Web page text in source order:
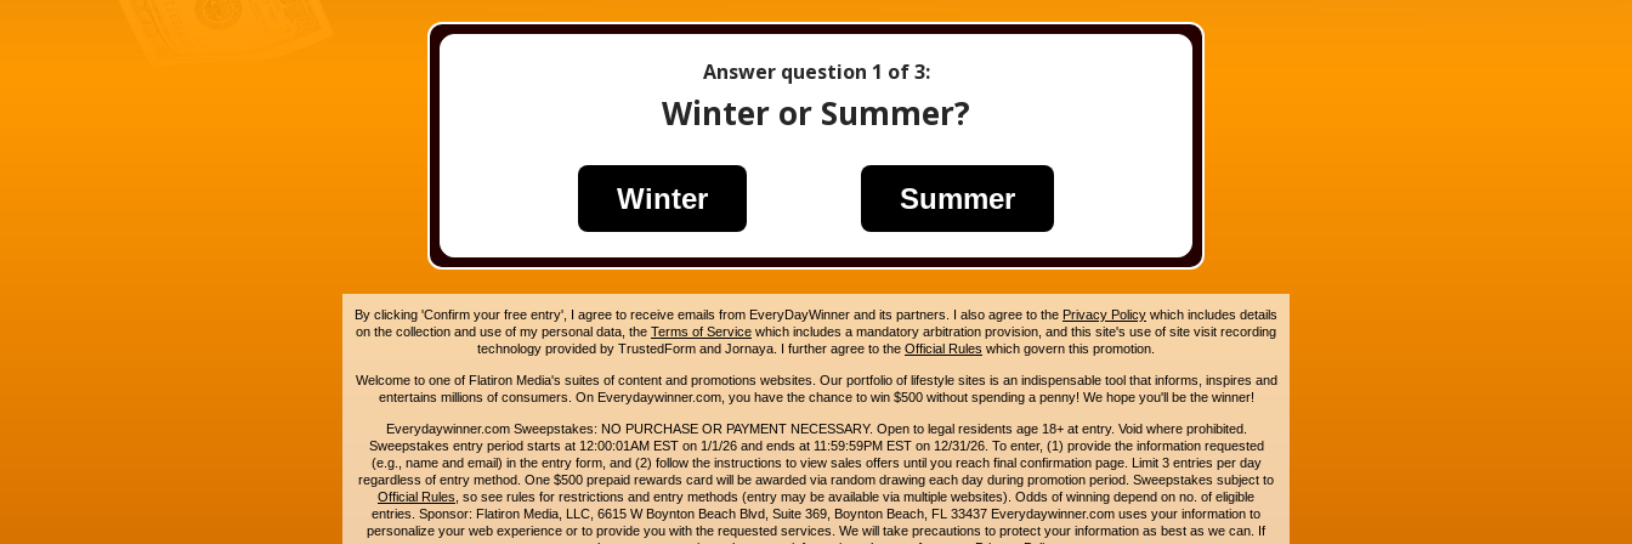
Answer question 1 of 3:
Winter or Summer?
Winter Summer
By clicking 'Confirm your free entry', I agree to receive emails from EveryDayWinner and its partners. I also agree to the Privacy Policy which includes details
on the collection and use of my personal data, the Terms of Service which includes a mandatory arbitration provision, and this site's use of site visit recording
technology provided by TrustedForm and Jornaya. I further agree to the Official Rules which govern this promotion.
Welcome to one of Flatiron Media's suites of content and promotions websites. Our portfolio of lifestyle sites is an indispensable tool that informs, inspires and
entertains millions of consumers. On Everydaywinner.com, you have the chance to win $500 without spending a penny! We hope you'll be the winner!
Everydaywinner.com Sweepstakes: NO PURCHASE OR PAYMENT NECESSARY. Open to legal residents age 18+ at entry. Void where prohibited.
Sweepstakes entry period starts at 12:00:01AM EST on 1/1/26 and ends at 11:59:59PM EST on 12/31/26. To enter, (1) provide the information requested
(e.g., name and email) in the entry form, and (2) follow the instructions to view sales offers until you reach final confirmation page. Limit 3 entries per day
regardless of entry method. One $500 prepaid rewards card will be awarded via random drawing each day during promotion period. Sweepstakes subject to
Official Rules, so see rules for restrictions and entry methods (entry may be available via multiple websites). Odds of winning depend on no. of eligible
entries. Sponsor: Flatiron Media, LLC, 6615 W Boynton Beach Blvd, Suite 369, Boynton Beach, FL 33437 Everydaywinner.com uses your information to
personalize your web experience or to provide you with the requested services. We will take precautions to protect your information as best as we can. If